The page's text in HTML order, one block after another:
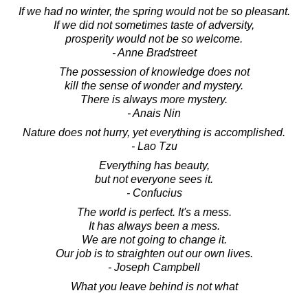
If we had no winter, the spring would not be so pleasant.
If we did not sometimes taste of adversity,
prosperity would not be so welcome.
- Anne Bradstreet
The possession of knowledge does not
kill the sense of wonder and mystery.
There is always more mystery.
- Anais Nin
Nature does not hurry, yet everything is accomplished.
- Lao Tzu
Everything has beauty,
but not everyone sees it.
- Confucius
The world is perfect. It's a mess.
It has always been a mess.
We are not going to change it.
Our job is to straighten out our own lives.
- Joseph Campbell
What you leave behind is not what